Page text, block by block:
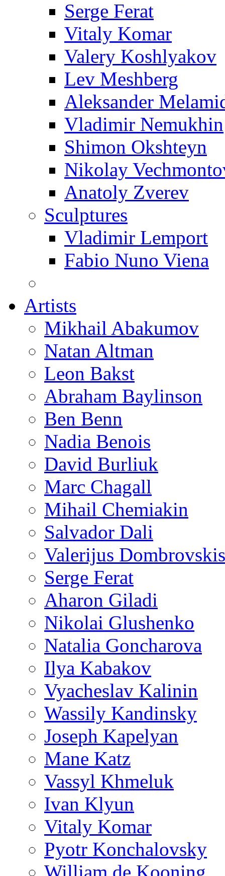
Serge Ferat
Vitaly Komar
Valery Koshlyakov
Lev Meshberg
Aleksander
Vladimir Nemukhin
Shimon Okshteyn
Nikolay
Anatoly Zverev
Sculptures
Vladimir Lemport
Fabio Nuno Viena
Artists
Mikhail Abakumov
Natan Altman
Leon Bakst
Abraham Baylinson
Ben Benn
Nadia Benois
David Burliuk
Marc Chagall
Mihail Chemiakin
Salvador Dali
Valerijus Dombrovskis
Serge Ferat
Aharon Giladi
Nikolai Glushenko
Natalia Goncharova
Ilya Kabakov
Vyacheslav Kalinin
Wassily Kandinsky
Joseph Kapelyan
Mane Katz
Vassyl Khmeluk
Ivan Klyun
Vitaly Komar
Pyotr Konchalovsky